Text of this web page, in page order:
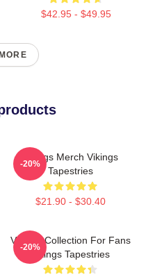
$42.95 - $49.95
Vikings Merch Vikings
Tapestries
$21.90 - $30.40
-20%
Vikings Collection For Fans
Vikings Tapestries
-20%